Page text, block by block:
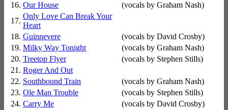
16. Our House
(vocals by Graham Nash)
17.
Only Love Can Break Your
Heart
18. Guinnevere
(vocals by David Crosby)
19. Milky Way Tonight
(vocals by Graham Nash)
20. Treetop Flyer
(vocals by Stephen Stills)
21. Roger And Out
22. Southbound Train
(vocals by Graham Nash)
23. Ole Man Trouble
(vocals by Stephen Stills)
24. Carry Me
(vocals by David Crosby)